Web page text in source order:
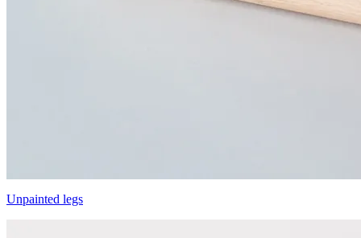
Unpainted legs